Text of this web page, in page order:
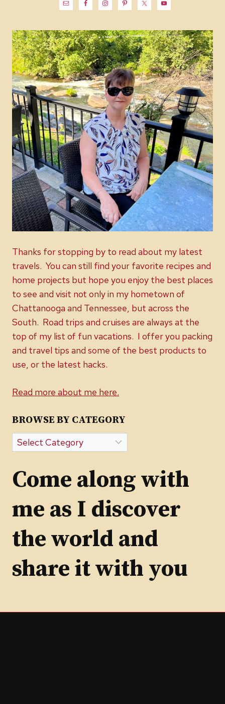
Thanks for stopping by to read about my latest
travels. You can still find your favorite recipes and
home projects but hope you enjoy the best places
to see and visit not only in my hometown of
Chattanooga and Tennessee, but across the
South. Road trips and cruises are always at the
top of my list of fun vacations. I offer you packing
and travel tips and some of the best products to
use, or the latest hacks.
Read more about me here.
BROWSE BY CATEGORY
Browse
by
Come along with
me as I discover
the world and
share it with you